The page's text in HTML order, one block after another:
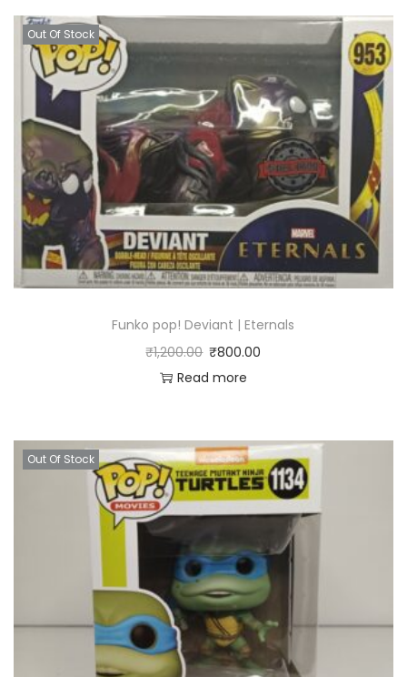
Out Of Stock
Funko pop! Deviant | Eternals
₹1,200.00 ₹800.00
Read more
Out Of Stock